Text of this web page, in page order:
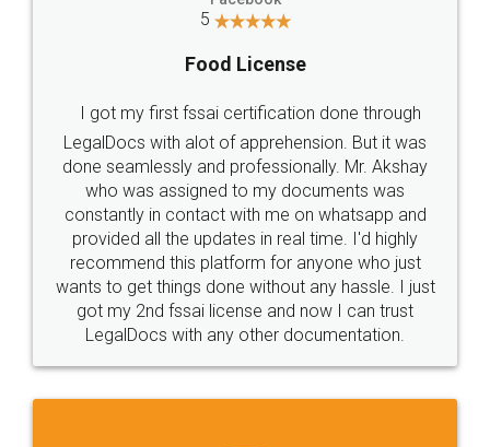
Industry Experts.
hassle free service.
10 Lakh++ Happy
Customers.
Money Back
Guarantee.